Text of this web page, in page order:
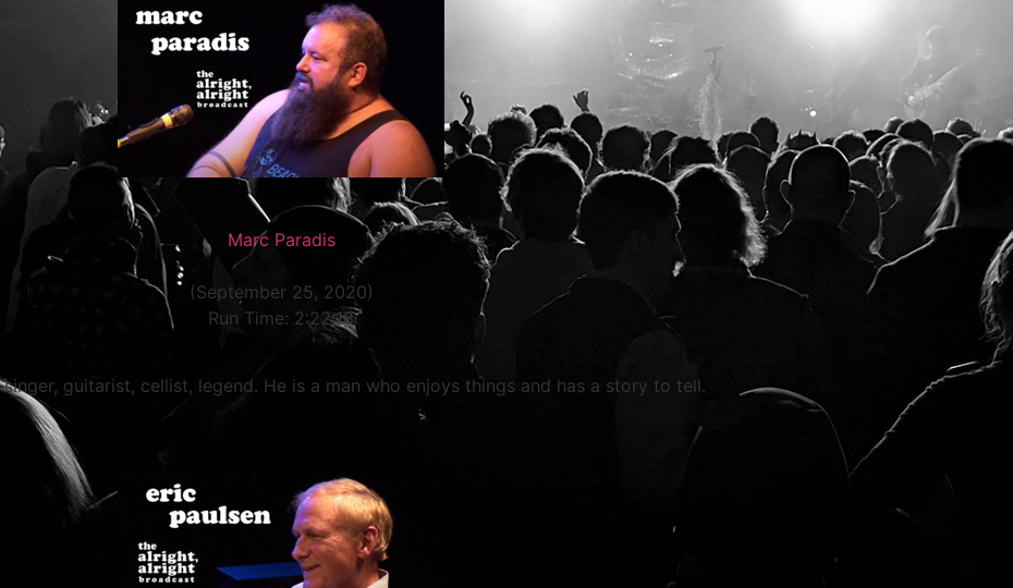
Marc Paradis
(September 25, 2020)
Run Time: 2:22:18
singer, guitarist, cellist, legend. He is a man who enjoys things and has a story to tell.